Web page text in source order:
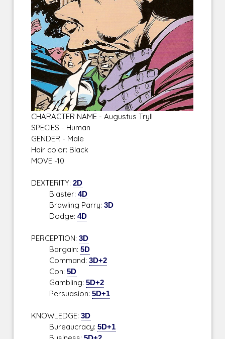
CHARACTER NAME - Augustus Tryll
SPECIES - Human
GENDER - Male
Hair color: Black
MOVE -10
DEXTERITY:2D
Blaster:4D
Brawling Parry:3D
Dodge:4D
PERCEPTION:3D
Bargain:5D
Command:3D+2
Con:5D
Gambling:5D+2
Persuasion:5D+1
KNOWLEDGE:3D
Bureaucracy:5D+1